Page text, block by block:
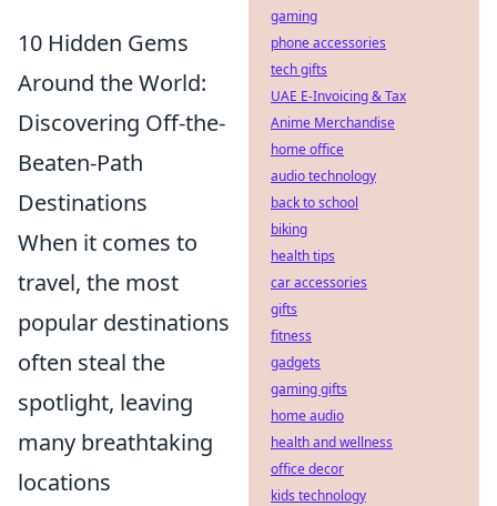
10 Hidden Gems
Around the World:
Discovering Off-the-
Beaten-Path
Destinations
When it comes to
travel, the most
popular destinations
often steal the
spotlight, leaving
many breathtaking
locations
gaming
phone accessories
tech gifts
UAE E-Invoicing & Tax
Anime Merchandise
home office
audio technology
back to school
biking
health tips
car accessories
gifts
fitness
gadgets
gaming gifts
home audio
health and wellness
office decor
kids technology